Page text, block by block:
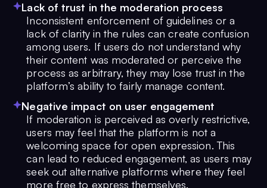
Lack of trust in the moderation process
Inconsistent enforcement of guidelines or a
lack of clarity in the rules can create confusion
among users. If users do not understand why
their content was moderated or perceive the
process as arbitrary, they may lose trust in the
platform’s ability to fairly manage content.
Negative impact on user engagement
If moderation is perceived as overly restrictive,
users may feel that the platform is not a
welcoming space for open expression. This
can lead to reduced engagement, as users may
seek out alternative platforms where they feel
more free to express themselves.